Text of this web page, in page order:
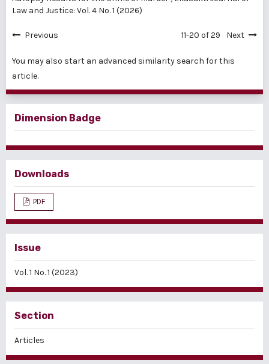
Law and Justice: Vol. 4 No. 1 (2026)
Previous 11-20 of 29 Next
You may also start an advanced similarity search for this
article.
Dimension Badge
Downloads
PDF
Issue
Vol. 1 No. 1 (2023)
Section
Articles